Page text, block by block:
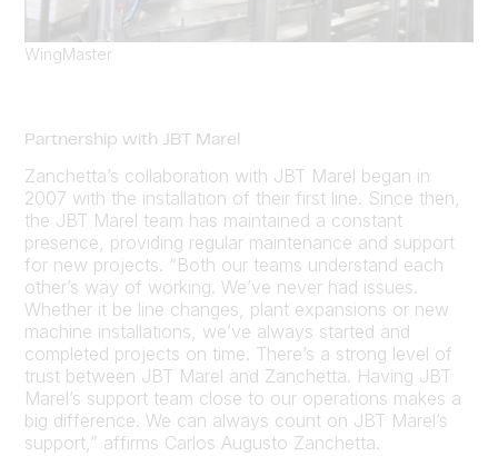
WingMaster
Partnership with JBT Marel
Zanchetta’s collaboration with JBT Marel began in
2007 with the installation of their first line. Since then,
the JBT Marel team has maintained a constant
presence, providing regular maintenance and support
for new projects. “Both our teams understand each
other’s way of working. We’ve never had issues.
Whether it be line changes, plant expansions or new
machine installations, we’ve always started and
completed projects on time. There’s a strong level of
trust between JBT Marel and Zanchetta. Having JBT
Marel’s support team close to our operations makes a
big difference. We can always count on JBT Marel’s
support,” affirms Carlos Augusto Zanchetta.